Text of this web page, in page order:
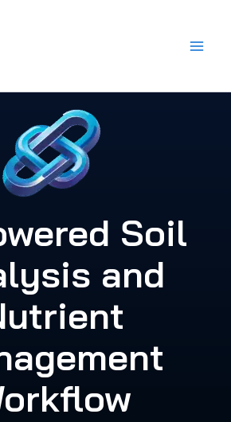
Soil
and